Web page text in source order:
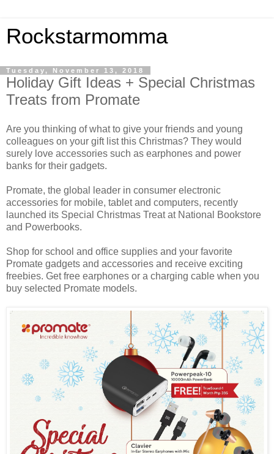
Rockstarmomma
Tuesday, November 13, 2018
Holiday Gift Ideas + Special Christmas
Treats from Promate
Are you thinking of what to give your friends and young
colleagues on your gift list this Christmas? They would
surely love accessories such as earphones and power
banks for their gadgets.
Promate, the global leader in consumer electronic
accessories for mobile, tablet and computers, recently
launched its Special Christmas Treat at National Bookstore
and Powerbooks.
Shop for school and office supplies and your favorite
Promate gadgets and accessories and receive exciting
freebies. Get free earphones or a charging cable when you
buy selected Promate models.